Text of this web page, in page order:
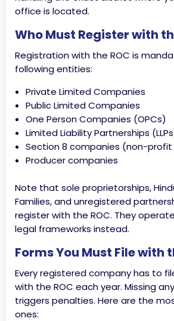
office is located.
Who Must Register with
Registration with the ROC is
following entities:
Private Limited Companies
Public Limited Companies
One Person Companies (OPCs)
Limited Liability Partnerships
Section 8 companies (non-
Producer companies
Note that sole proprietorships,
Families, and unregistered
register with the ROC. They
legal frameworks instead.
Forms You Must File with
Every registered company has to
with the ROC each year. Missing
triggers penalties. Here are the
ones: